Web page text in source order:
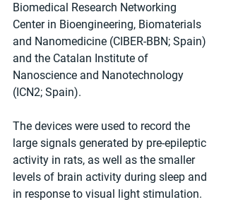
Biomedical Research Networking
Center in Bioengineering, Biomaterials
and Nanomedicine (CIBER-BBN; Spain)
and the Catalan Institute of
Nanoscience and Nanotechnology
(ICN2; Spain).
The devices were used to record the
large signals generated by pre-epileptic
activity in rats, as well as the smaller
levels of brain activity during sleep and
in response to visual light stimulation.